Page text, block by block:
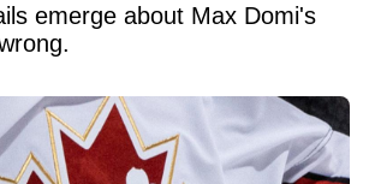
emerge about Max Domi's